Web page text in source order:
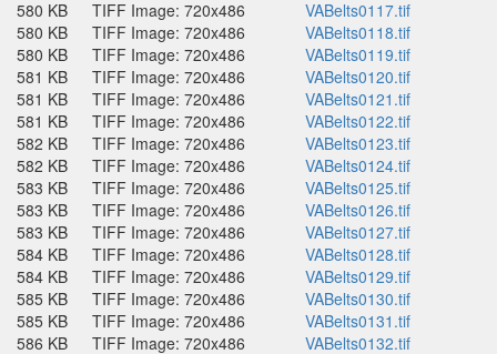
580 KB
TIFF Image: 720x486
VABelts0117.tif
580 KB
TIFF Image: 720x486
VABelts0118.tif
580 KB
TIFF Image: 720x486
VABelts0119.tif
581 KB
TIFF Image: 720x486
VABelts0120.tif
581 KB
TIFF Image: 720x486
VABelts0121.tif
581 KB
TIFF Image: 720x486
VABelts0122.tif
582 KB
TIFF Image: 720x486
VABelts0123.tif
582 KB
TIFF Image: 720x486
VABelts0124.tif
583 KB
TIFF Image: 720x486
VABelts0125.tif
583 KB
TIFF Image: 720x486
VABelts0126.tif
583 KB
TIFF Image: 720x486
VABelts0127.tif
584 KB
TIFF Image: 720x486
VABelts0128.tif
584 KB
TIFF Image: 720x486
VABelts0129.tif
585 KB
TIFF Image: 720x486
VABelts0130.tif
585 KB
TIFF Image: 720x486
VABelts0131.tif
586 KB
TIFF Image: 720x486 VABelts0132.tif